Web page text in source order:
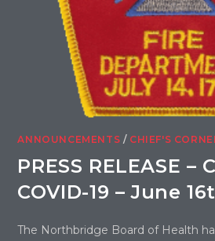
ANNOUNCEMENTS / CHIEF'S
PRESS RELEASE –
COVID-19 – June
The Northbridge Board of Health